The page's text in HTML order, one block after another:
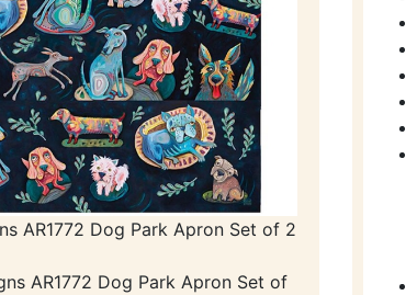
AR1772 Dog Park Apron Set of 2
AR1772 Dog Park Apron Set of